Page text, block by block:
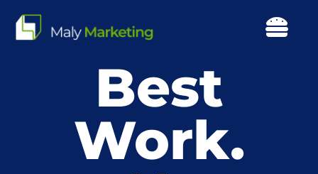
Our Work
About Us
Our Focus
Best
Work.